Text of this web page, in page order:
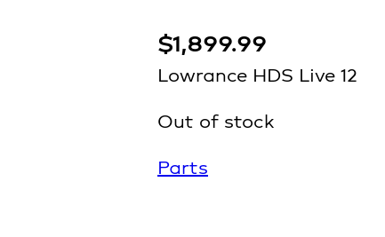
$1,899.99
Lowrance HDS Live 12
Out of stock
Parts